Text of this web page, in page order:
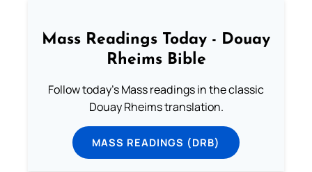
Mass Readings Today - Douay
Rheims Bible
Follow today's Mass readings in the classic
Douay Rheims translation.
MASS READINGS (DRB)